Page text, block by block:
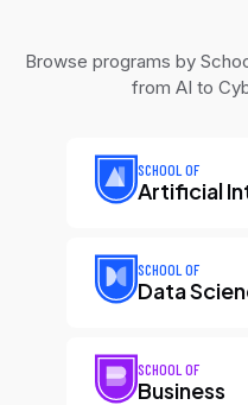
Browse programs by
from AI to
SCHOOL OF
Artificial
SCHOOL OF
Data
SCHOOL OF
Business